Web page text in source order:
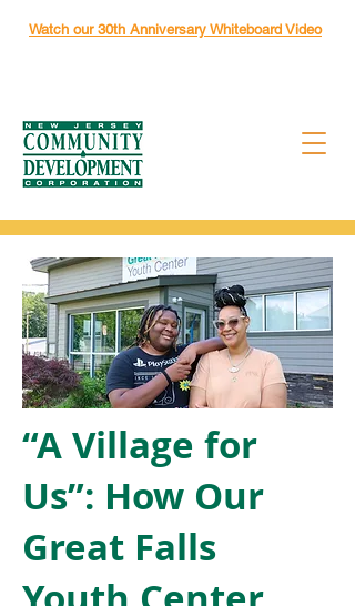
Watch our 30th Anniversary Whiteboard Video
“A Village for
Us”: How Our
Great Falls